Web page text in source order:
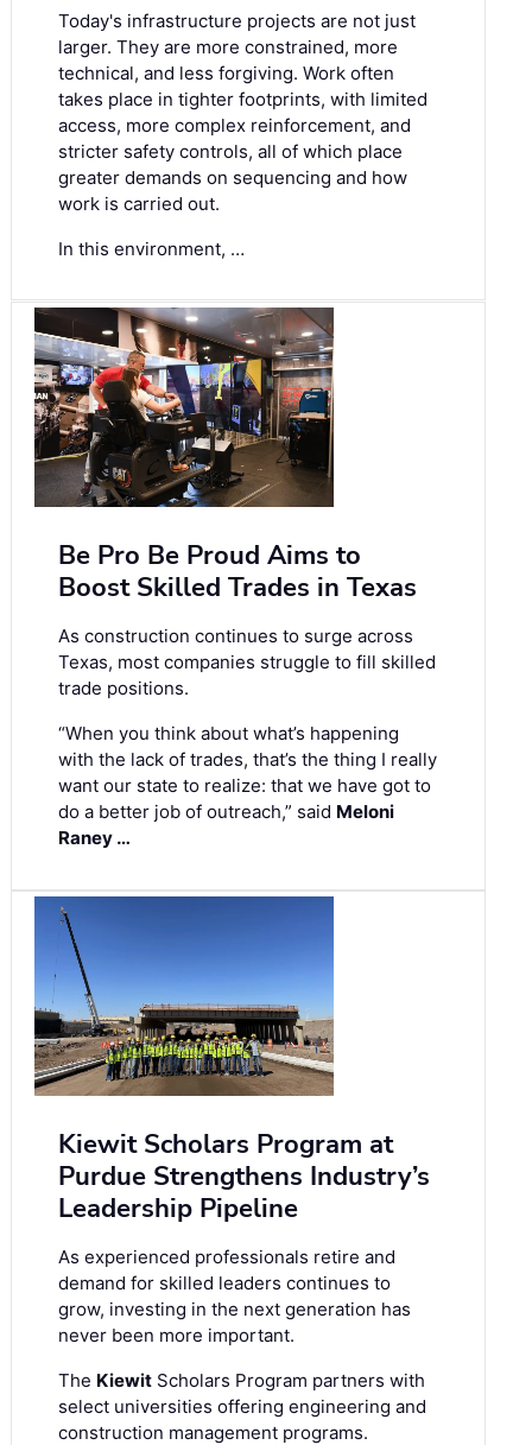
Today's infrastructure projects are not just
larger. They are more constrained, more
technical, and less forgiving. Work often
takes place in tighter footprints, with limited
access, more complex reinforcement, and
stricter safety controls, all of which place
greater demands on sequencing and how
work is carried out.
In this environment, …
Be Pro Be Proud Aims to
Boost Skilled Trades in Texas
As construction continues to surge across
Texas, most companies struggle to fill skilled
trade positions.
“When you think about what’s happening
with the lack of trades, that’s the thing I really
want our state to realize: that we have got to
do a better job of outreach,” said Meloni
Raney …
Kiewit Scholars Program at
Purdue Strengthens Industry’s
Leadership Pipeline
As experienced professionals retire and
demand for skilled leaders continues to
grow, investing in the next generation has
never been more important.
The Kiewit Scholars Program partners with
select universities offering engineering and
construction management programs.